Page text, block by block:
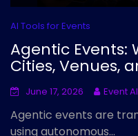
AI Tools for Events
Agentic Events:
Cities, Venues,
June 17, 2026 Event
Agentic events are
using autonomous...